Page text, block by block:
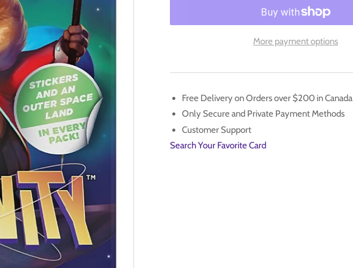
Unfinity
for
Unfinity
-More payment options
Free Delivery on Orders over $200 in Canada
Only Secure and Private Payment Methods
Customer Support
Search Your Favorite Card